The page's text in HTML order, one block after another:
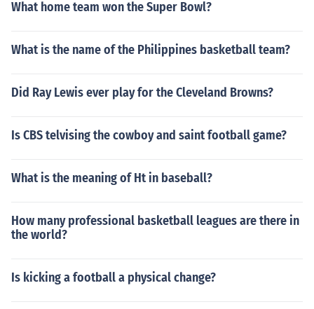
What home team won the Super Bowl?
What is the name of the Philippines basketball team?
Did Ray Lewis ever play for the Cleveland Browns?
Is CBS telvising the cowboy and saint football game?
What is the meaning of Ht in baseball?
How many professional basketball leagues are there in
the world?
Is kicking a football a physical change?